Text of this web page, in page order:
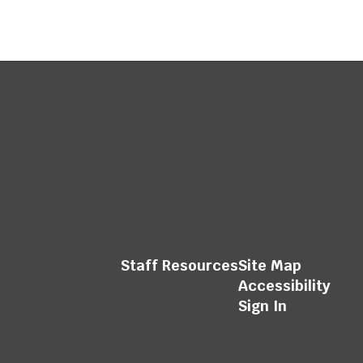
Staff ResourcesSite Map
Accessibility
Sign In